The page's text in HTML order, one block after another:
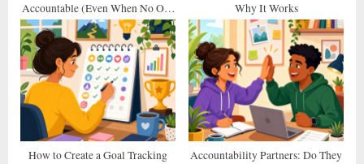
:
Accountable (Even When No One
Else Does)
Why It Works
How to Create a Goal Tracking
Accountability Partners: Do They